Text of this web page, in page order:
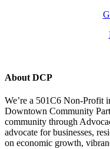
About DCP
We’re a 501C6 Non-Profit
Downtown Community
community through
advocate for businesses,
on economic growth,